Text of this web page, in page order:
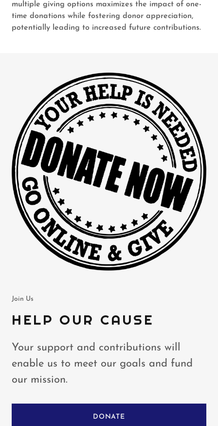
multiple giving options maximizes the impact of one-
time donations while fostering donor appreciation,
potentially leading to increased future contributions.
Join Us
HELP OUR CAUSE
Your support and contributions will
enable us to meet our goals and fund
our mission.
DONATE